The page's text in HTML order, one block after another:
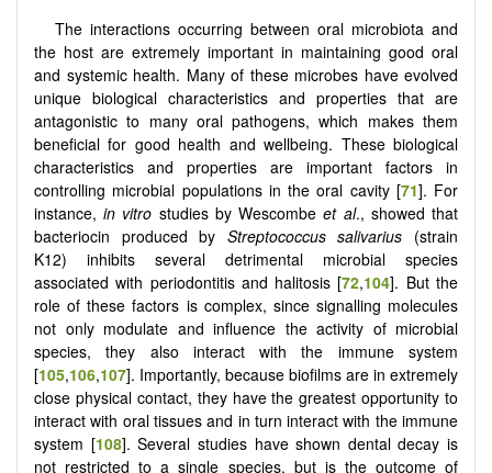
The interactions occurring between oral microbiota and
the host are extremely important in maintaining good oral
and systemic health. Many of these microbes have evolved
unique biological characteristics and properties that are
antagonistic to many oral pathogens, which makes them
beneficial for good health and wellbeing. These biological
characteristics and properties are important factors in
controlling microbial populations in the oral cavity [71]. For
instance,in vitro studies by Wescombeet al., showed that
bacteriocin produced by Streptococcus salivarius (strain
K12) inhibits several detrimental microbial species
associated with periodontitis and halitosis [72,104]. But the
role of these factors is complex, since signalling molecules
not only modulate and influence the activity of microbial
species, they also interact with the immune system
[105,106,107]. Importantly, because biofilms are in extremely
close physical contact, they have the greatest opportunity to
interact with oral tissues and in turn interact with the immune
system [108]. Several studies have shown dental decay is
not restricted to a single species, but is the outcome of